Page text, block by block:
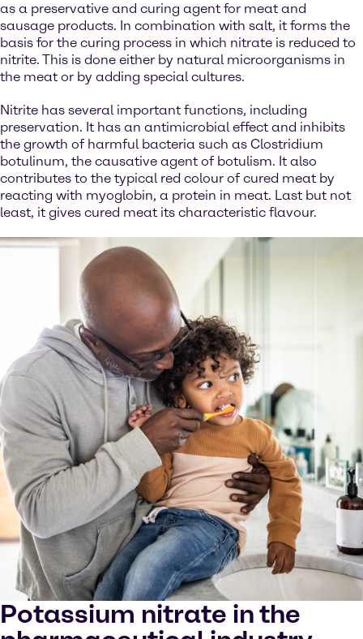
as a preservative and curing agent for meat and
sausage products. In combination with salt, it forms the
basis for the curing process in which nitrate is reduced to
nitrite. This is done either by natural microorganisms in
the meat or by adding special cultures.
Nitrite has several important functions, including
preservation. It has an antimicrobial effect and inhibits
the growth of harmful bacteria such as Clostridium
botulinum, the causative agent of botulism. It also
contributes to the typical red colour of cured meat by
reacting with myoglobin, a protein in meat. Last but not
least, it gives cured meat its characteristic flavour.
Potassium nitrate in the